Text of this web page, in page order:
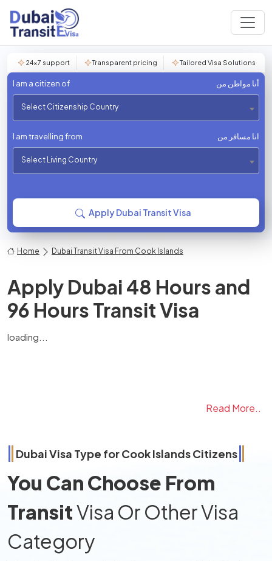
24×7 support Transparent pricing Tailored Visa Solutions
I am a citizen of أنا مواطن من
Select Citizenship Country
I am travelling from انا مسافر من
Select Living Country
Apply Dubai Transit Visa
Home Dubai Transit Visa From Cook Islands
Apply Dubai 48 Hours and
96 Hours Transit Visa
loading...
Read More..
Dubai Visa Type forCook IslandsCitizens
You Can Choose From
TransitVisa Or Other Visa
Category